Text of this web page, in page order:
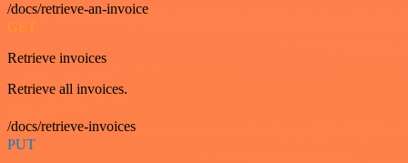
/docs/retrieve-an-invoice
GET
Retrieve invoices
Retrieve all invoices.
/docs/retrieve-invoices
PUT